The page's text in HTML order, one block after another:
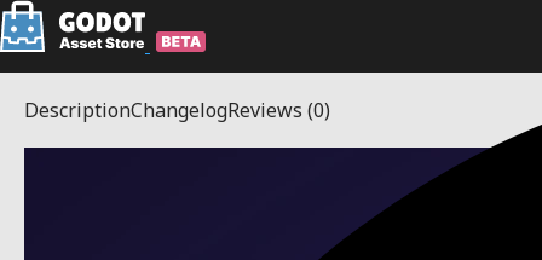
DescriptionChangelogReviews (0)